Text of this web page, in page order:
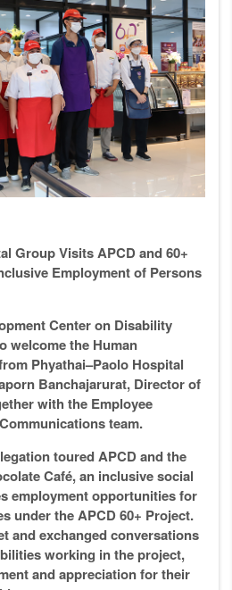
Group Visits APCD and 60+
Employment of Persons
Center on Disability
welcome the Human
Phyathai–Paolo Hospital
Banchajarurat, Director of
with the Employee
team.
toured APCD and the
Café, an inclusive social
employment opportunities for
under the APCD 60+ Project.
and exchanged conversations
working in the project,
and appreciation for their